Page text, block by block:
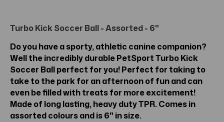
Turbo Kick Soccer Ball - Assorted - 6"
Do you have a sporty, athletic canine companion?
Well the incredibly durable PetSport Turbo Kick
Soccer Ball perfect for you! Perfect for taking to
take to the park for an afternoon of fun and can
even be filled with treats for more excitement!
Made of long lasting, heavy duty TPR. Comes in
assorted colours and is 6" in size.